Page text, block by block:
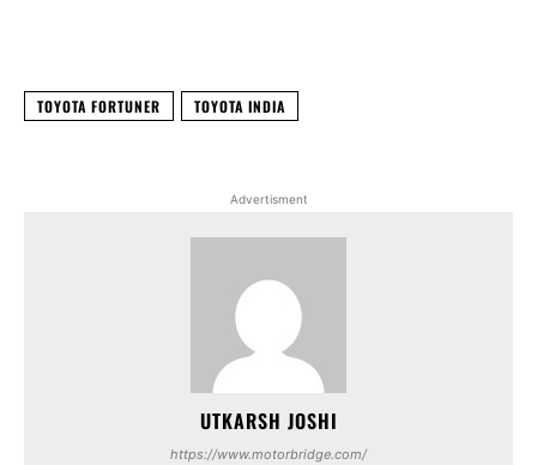
TOYOTA FORTUNER TOYOTA INDIA
Advertisment
UTKARSH JOSHI
https://www.motorbridge.com/